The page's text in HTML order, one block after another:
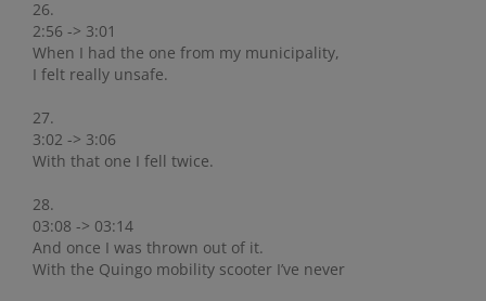
26.
2:56 -> 3:01
When I had the one from my municipality,
I felt really unsafe.
27.
3:02 -> 3:06
With that one I fell twice.
28.
03:08 -> 03:14
And once I was thrown out of it.
With the Quingo mobility scooter I’ve never